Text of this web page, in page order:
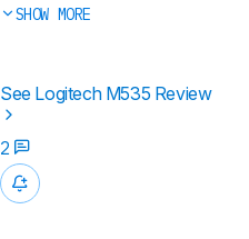
SHOW MORE
See Logitech M535 Review
2